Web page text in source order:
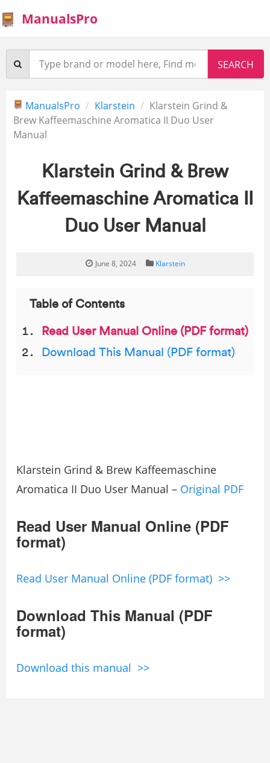
ManualsPro
ManualsPro Klarstein
Klarstein Grind &
Brew Kaffeemaschine Aromatica II Duo User
Manual
Klarstein Grind & Brew
Kaffeemaschine Aromatica II
Duo User Manual
June 8, 2024 Klarstein
Table of Contents
Read User Manual Online (PDF format)
Download This Manual (PDF format)
Klarstein Grind & Brew Kaffeemaschine
Aromatica II Duo User Manual – Original PDF
Read User Manual Online (PDF
format)
Read User Manual Online (PDF format) >>
Download This Manual (PDF
format)
Download this manual >>